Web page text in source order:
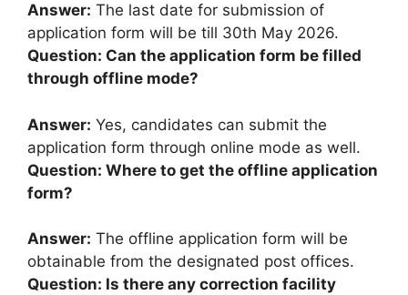
Answer: The last date for submission of
application form will be till 30th May 2026.
Question: Can the application form be filled
through offline mode?
Answer: Yes, candidates can submit the
application form through online mode as well.
Question: Where to get the offline application
form?
Answer: The offline application form will be
obtainable from the designated post offices.
Question: Is there any correction facility